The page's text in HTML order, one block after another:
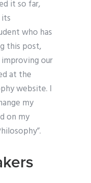
it so far,
who has
this post,
our
at the
website. I
my
on my